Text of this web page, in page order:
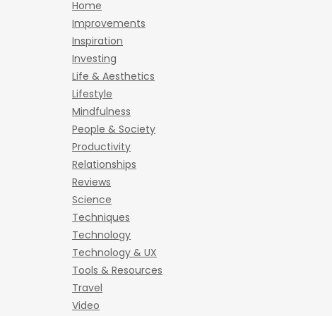
Home
Improvements
Inspiration
Investing
Life & Aesthetics
Lifestyle
Mindfulness
People & Society
Productivity
Relationships
Reviews
Science
Techniques
Technology
Technology & UX
Tools & Resources
Travel
Video